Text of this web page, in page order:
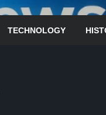
TECHNOLOGY